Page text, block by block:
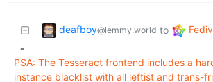
deafboy@lemmy.world to
•
PSA: The Tesseract frontend includes a
instance blacklist with all leftist and trans-